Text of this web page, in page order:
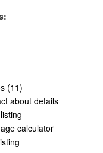
(11)
about details
calculator